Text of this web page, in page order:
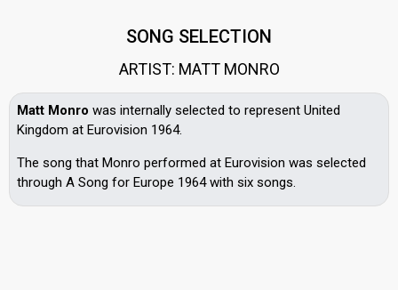
SONG SELECTION
ARTIST: MATT MONRO
Matt Monro was internally selected to represent United
Kingdom at Eurovision 1964.
The song that Monro performed at Eurovision was selected
through A Song for Europe 1964 with six songs.